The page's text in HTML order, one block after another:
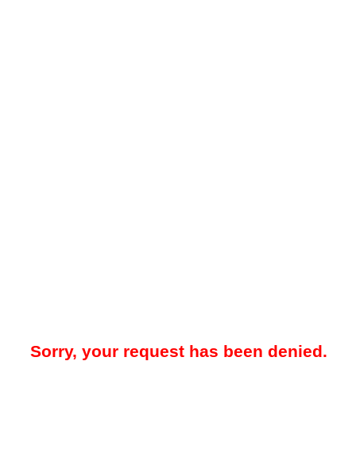
Sorry, your request has been denied.